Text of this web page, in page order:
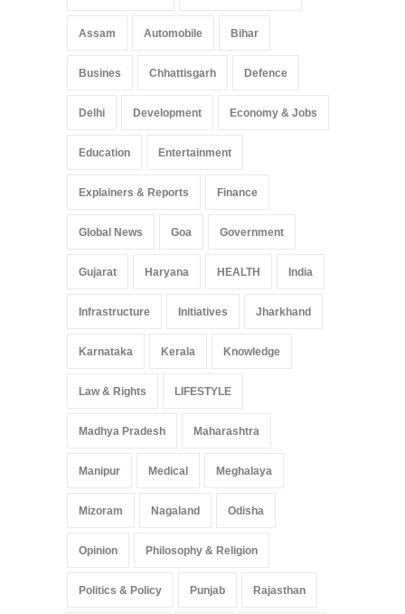
Assam Automobile Bihar
Busines Chhattisgarh Defence
Delhi Development Economy & Jobs
Education Entertainment
Explainers & Reports Finance
Global News Goa Government
Gujarat Haryana HEALTH India
Infrastructure Initiatives Jharkhand
Karnataka Kerala Knowledge
Law & Rights LIFESTYLE
Madhya Pradesh Maharashtra
Manipur Medical Meghalaya
Mizoram Nagaland Odisha
Opinion Philosophy & Religion
Politics & Policy Punjab Rajasthan